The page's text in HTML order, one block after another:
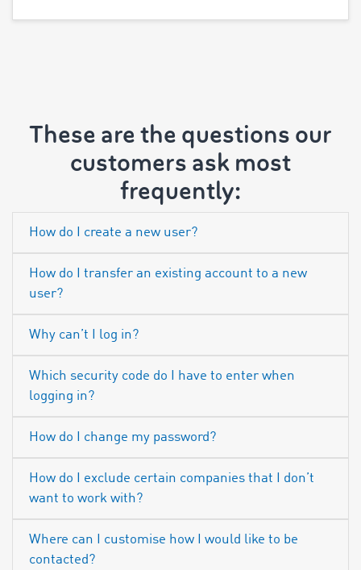
These are the questions our
customers ask most
frequently:
How do I create a new user?
How do I transfer an existing account to a new
user?
Why can’t I log in?
Which security code do I have to enter when
logging in?
How do I change my password?
How do I exclude certain companies that I don’t
want to work with?
Where can I customise how I would like to be
contacted?